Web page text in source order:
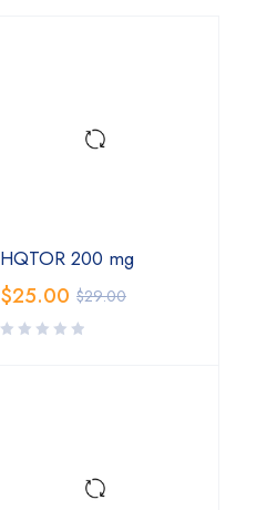
HQTOR 200 mg
$29.00
$25.00